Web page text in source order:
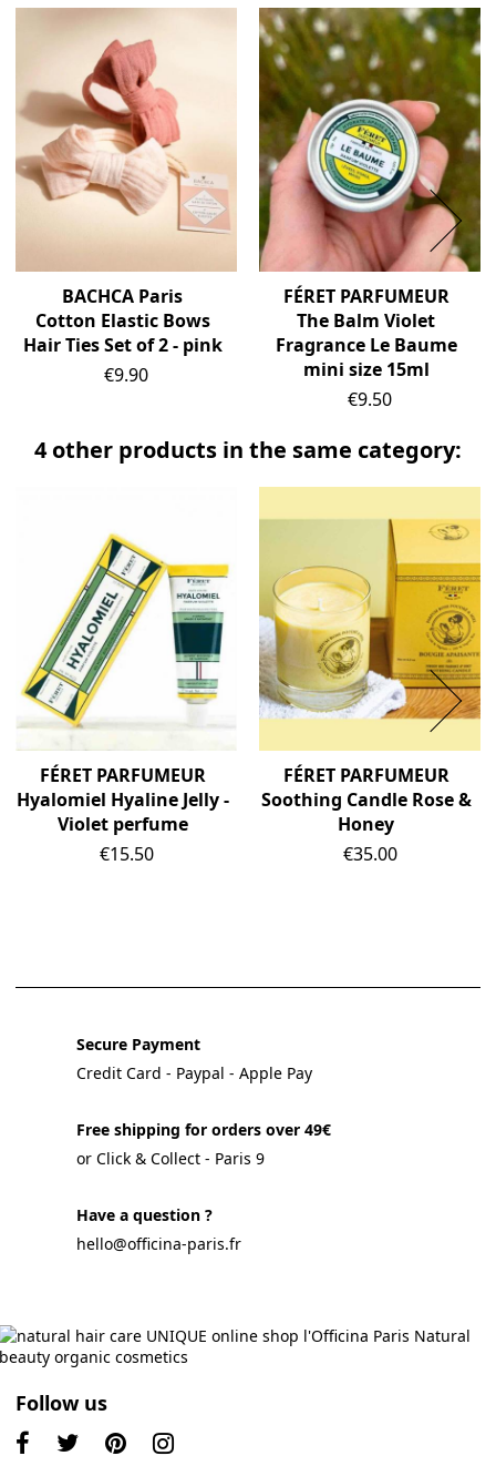
BACHCA Paris
Cotton Elastic Bows
Hair Ties Set of 2 - pink
Price
€9.90
FÉRET PARFUMEUR
The Balm Violet
Fragrance Le Baume
mini size 15ml
Price
€9.50
4 other products in the same category:
FÉRET PARFUMEUR
Hyalomiel Hyaline Jelly -
Violet perfume
Price
€15.50
FÉRET PARFUMEUR
Soothing Candle Rose &
Honey
Price
€35.00
Secure Payment
Credit Card - Paypal - Apple Pay
Free shipping for orders over 49€
or Click & Collect - Paris 9
Have a question ?
hello@officina-paris.fr
Follow us